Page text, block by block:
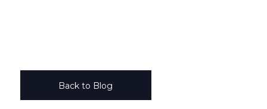
Back to Blog